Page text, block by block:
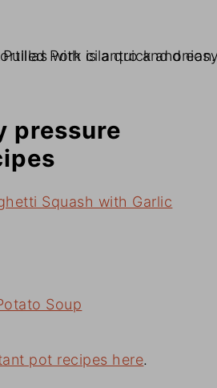
pressure
Squash with Garlic
Soup
pot recipes here.